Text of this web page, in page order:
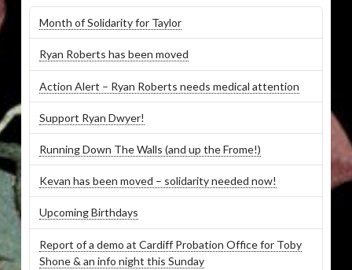
Month of Solidarity for Taylor
Ryan Roberts has been moved
Action Alert – Ryan Roberts needs medical attention
Support Ryan Dwyer!
Running Down The Walls (and up the Frome!)
Kevan has been moved – solidarity needed now!
Upcoming Birthdays
Report of a demo at Cardiff Probation Office for Toby
Shone & an info night this Sunday